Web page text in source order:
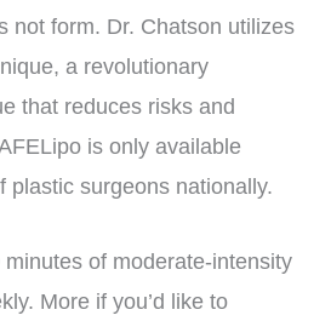
not form. Dr. Chatson utilizes
a revolutionary
that reduces risks and
is only available
plastic surgeons nationally.
of moderate-intensity
More if you’d like to